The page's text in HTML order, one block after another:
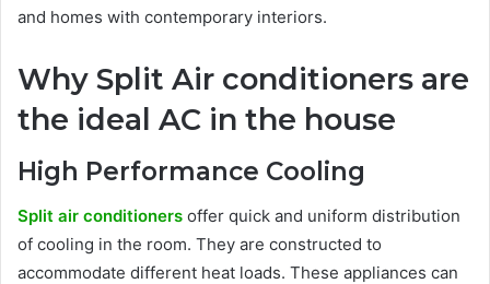
and homes with contemporary interiors.
Why Split Air conditioners are
the ideal AC in the house
High Performance Cooling
Split air conditioners offer quick and uniform distribution
of cooling in the room. They are constructed to
accommodate different heat loads. These appliances can